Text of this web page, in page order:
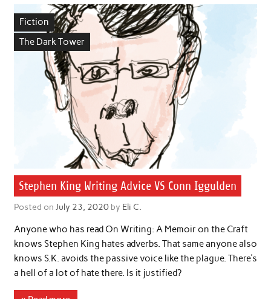
Fiction
The Dark Tower
Stephen King Writing Advice VS Conn Iggulden
Posted on July 23, 2020by Eli C.
Anyone who has read On Writing: A Memoir on the Craft
knows Stephen King hates adverbs. That same anyone also
knows S.K. avoids the passive voice like the plague. There’s
a hell of a lot of hate there. Is it justified?